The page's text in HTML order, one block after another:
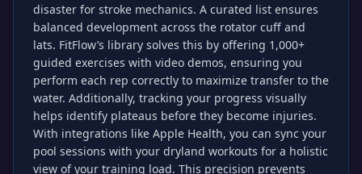
disaster for stroke mechanics. A curated list ensures
balanced development across the rotator cuff and
lats. FitFlow’s library solves this by offering 1,000+
guided exercises with video demos, ensuring you
perform each rep correctly to maximize transfer to the
water. Additionally, tracking your progress visually
helps identify plateaus before they become injuries.
With integrations like Apple Health, you can sync your
pool sessions with your dryland workouts for a holistic
view of your training load. This precision prevents